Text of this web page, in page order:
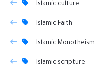
Islamic culture
Islamic Faith
Islamic Monotheism
Islamic scripture